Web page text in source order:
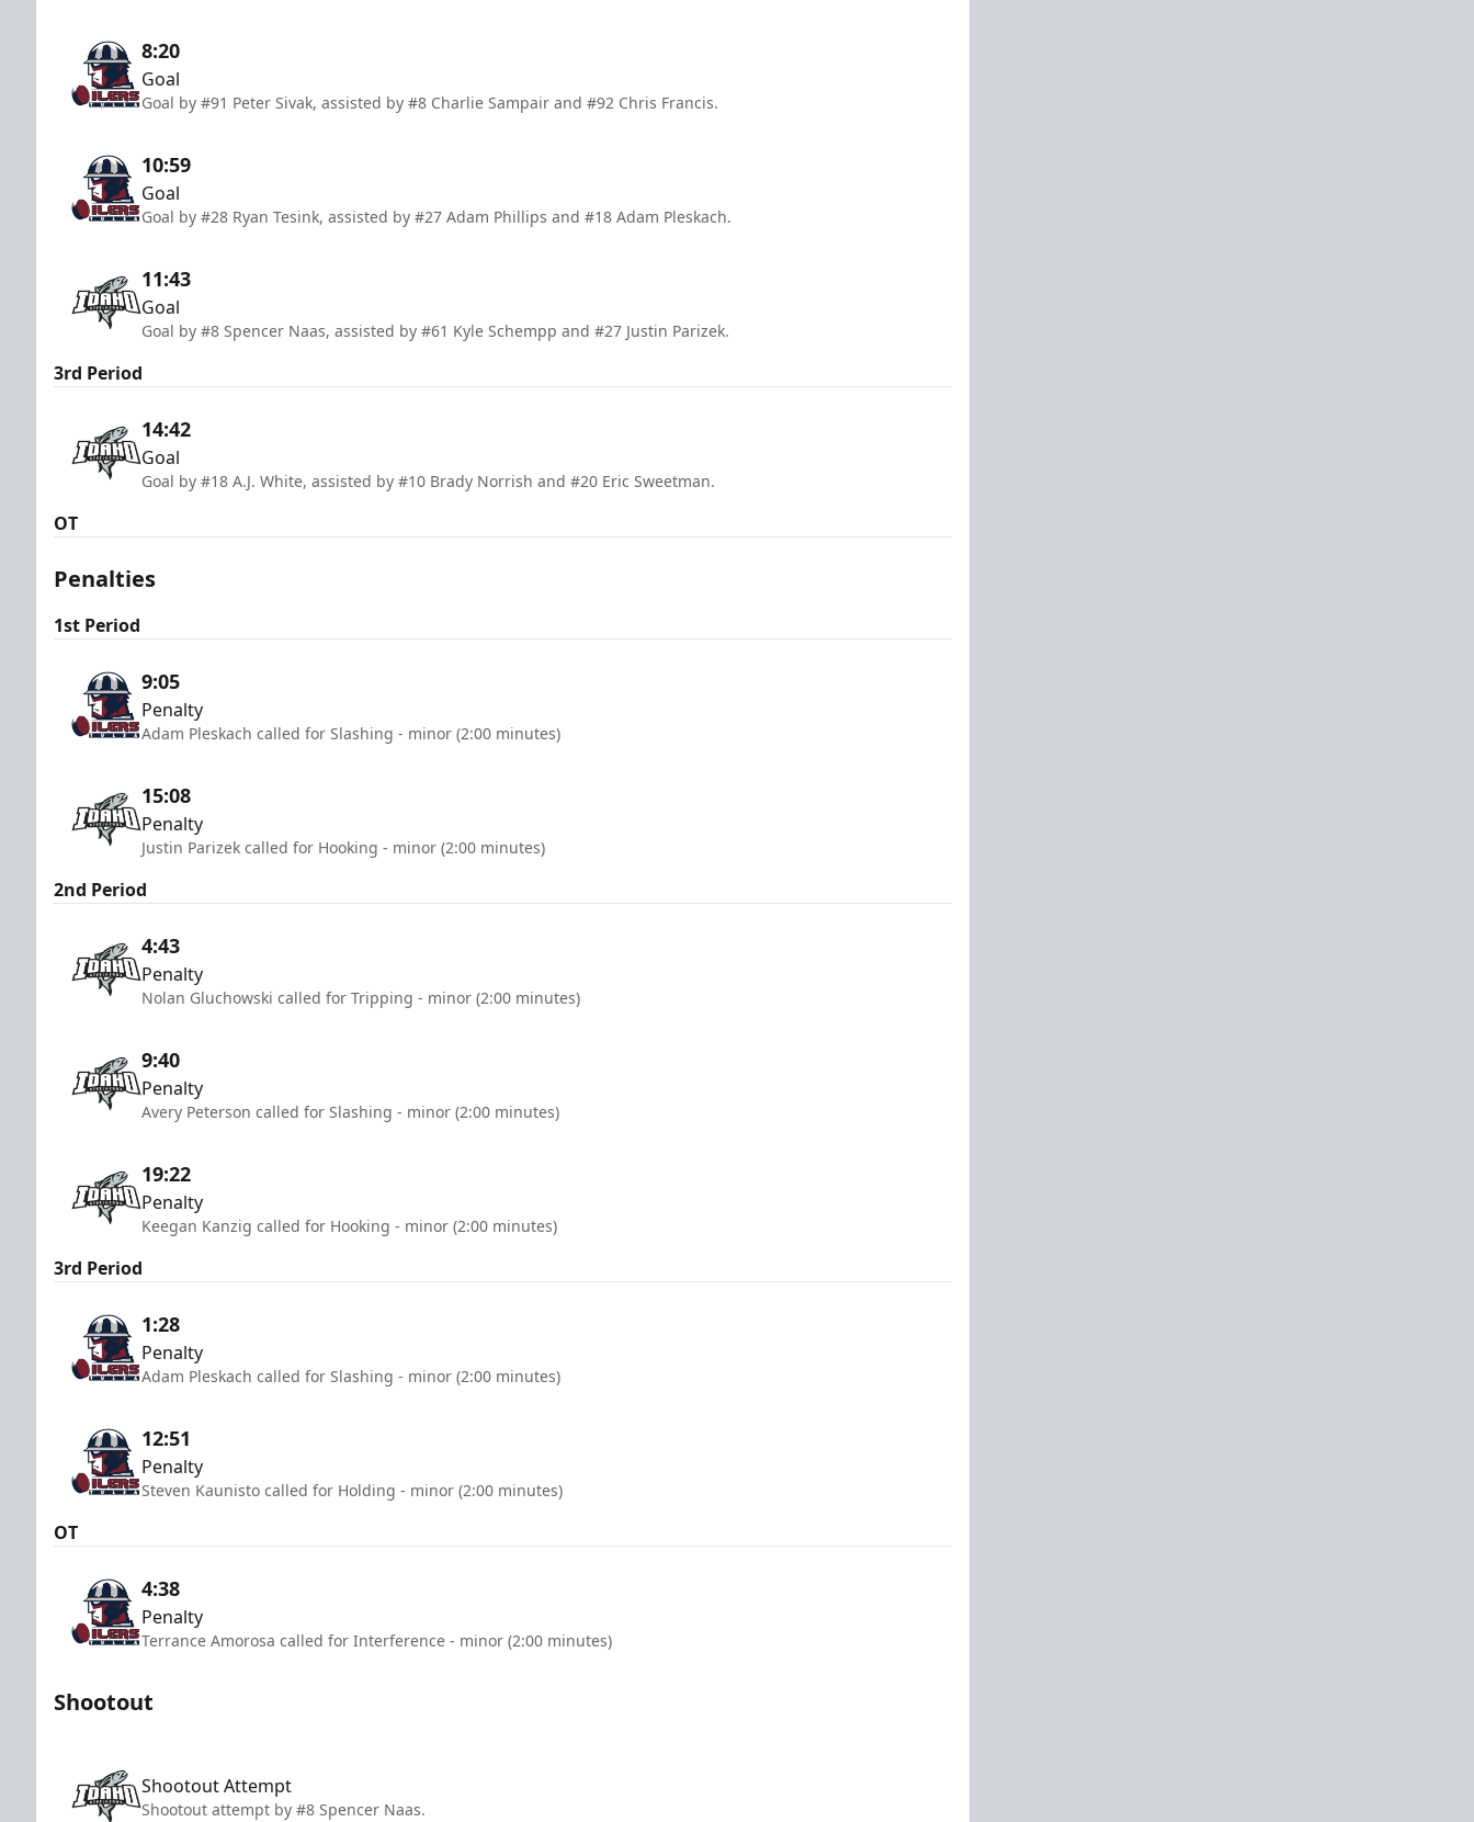
8:20
Goal
Goal by #91 Peter Sivak, assisted by #8 Charlie Sampair and #92 Chris Francis.
10:59
Goal
Goal by #28 Ryan Tesink, assisted by #27 Adam Phillips and #18 Adam Pleskach.
11:43
Goal
Goal by #8 Spencer Naas, assisted by #61 Kyle Schempp and #27 Justin Parizek.
3rd Period
14:42
Goal
Goal by #18 A.J. White, assisted by #10 Brady Norrish and #20 Eric Sweetman.
OT
Penalties
1st Period
9:05
Penalty
Adam Pleskach called for Slashing - minor (2:00 minutes)
15:08
Penalty
Justin Parizek called for Hooking - minor (2:00 minutes)
2nd Period
4:43
Penalty
Nolan Gluchowski called for Tripping - minor (2:00 minutes)
9:40
Penalty
Avery Peterson called for Slashing - minor (2:00 minutes)
19:22
Penalty
Keegan Kanzig called for Hooking - minor (2:00 minutes)
3rd Period
1:28
Penalty
Adam Pleskach called for Slashing - minor (2:00 minutes)
12:51
Penalty
Steven Kaunisto called for Holding - minor (2:00 minutes)
OT
4:38
Penalty
Terrance Amorosa called for Interference - minor (2:00 minutes)
Shootout
Shootout Attempt
Shootout attempt by #8 Spencer Naas.